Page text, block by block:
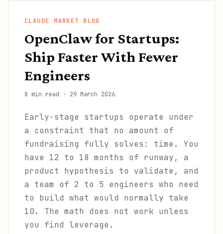
CLAUDE MARKET BLOG
OpenClaw for Startups:
Ship Faster With Fewer
Engineers
8 min read · 29 March 2026
Early-stage startups operate under
a constraint that no amount of
fundraising fully solves: time. You
have 12 to 18 months of runway, a
product hypothesis to validate, and
a team of 2 to 5 engineers who need
to build what would normally take
10. The math does not work unless
you find leverage.